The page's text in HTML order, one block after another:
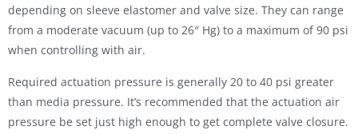
depending on sleeve elastomer and valve size. They can range
from a moderate vacuum (up to 26″ Hg) to a maximum of 90 psi
when controlling with air.
Required actuation pressure is generally 20 to 40 psi greater
than media pressure. It’s recommended that the actuation air
pressure be set just high enough to get complete valve closure.